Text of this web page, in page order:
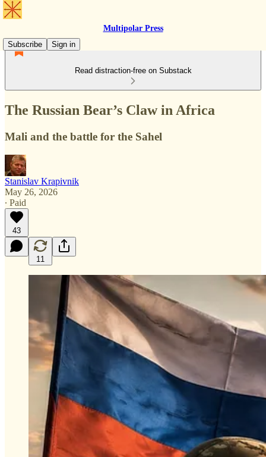
Multipolar Press
Subscribe
Sign in
Read distraction-free on Substack
The Russian Bear’s Claw in Africa
Mali and the battle for the Sahel
Stanislav Krapivnik
May 26, 2026
∙ Paid
43
11